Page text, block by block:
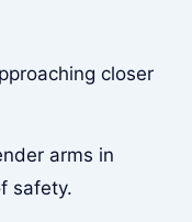
closer
arms in
safety.